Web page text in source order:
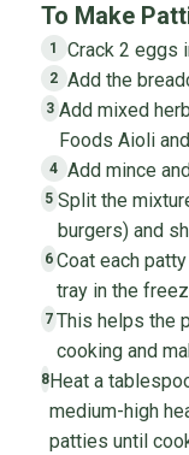
To Make
1 Crack 2 eggs
2 Add the
3 Add mixed
Foods Aioli
4 Add mince
5 Split the
burgers) and
6 Coat each
tray in the
7 This helps the
cooking and
8 Heat a
medium-high
patties until